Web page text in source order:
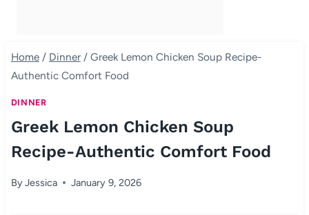
Home / Dinner / Greek Lemon Chicken Soup Recipe-
Authentic Comfort Food
DINNER
Greek Lemon Chicken Soup
Recipe-Authentic Comfort Food
ByJessica January 9, 2026